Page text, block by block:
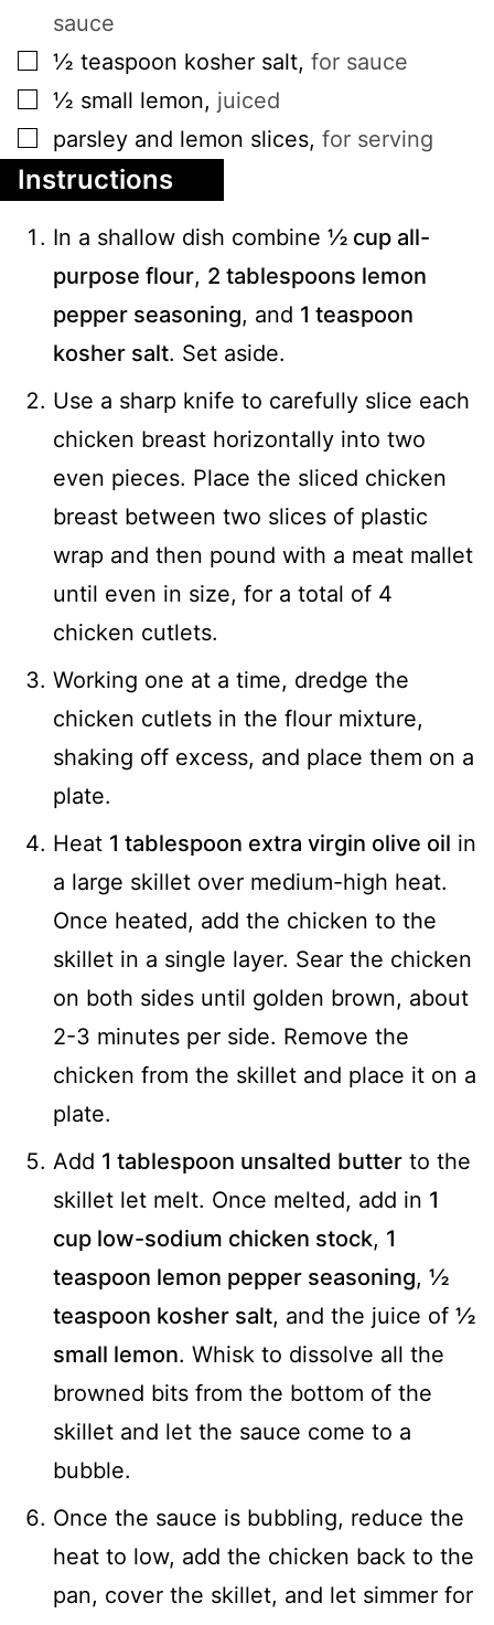
sauce
▢
½ teaspoon kosher salt, for sauce
▢
½ small lemon, juiced
▢
parsley and lemon slices, for serving
Instructions
In a shallow dish combine ½ cup all-
purpose flour, 2 tablespoons lemon
pepper seasoning, and 1 teaspoon
kosher salt. Set aside.
Use a sharp knife to carefully slice each
chicken breast horizontally into two
even pieces. Place the sliced chicken
breast between two slices of plastic
wrap and then pound with a meat mallet
until even in size, for a total of 4
chicken cutlets.
Working one at a time, dredge the
chicken cutlets in the flour mixture,
shaking off excess, and place them on a
plate.
Heat 1 tablespoon extra virgin olive oil in
a large skillet over medium-high heat.
Once heated, add the chicken to the
skillet in a single layer. Sear the chicken
on both sides until golden brown, about
2-3 minutes per side. Remove the
chicken from the skillet and place it on a
plate.
Add 1 tablespoon unsalted butter to the
skillet let melt. Once melted, add in 1
cup low-sodium chicken stock, 1
teaspoon lemon pepper seasoning, ½
teaspoon kosher salt, and the juice of ½
small lemon. Whisk to dissolve all the
browned bits from the bottom of the
skillet and let the sauce come to a
bubble.
Once the sauce is bubbling, reduce the
heat to low, add the chicken back to the
pan, cover the skillet, and let simmer for